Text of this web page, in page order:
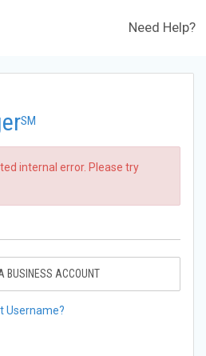
Need Help?
SM
internal error. Please try
BUSINESS ACCOUNT
Username?